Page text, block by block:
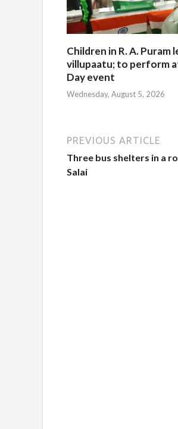
Children in R. A. Puram
villupaatu; to perform
Day event
Wednesday, August 5, 2026
PREVIOUS ARTICLE
Three bus shelters in a
Salai